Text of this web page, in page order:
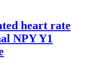
heart rate
NPY Y1